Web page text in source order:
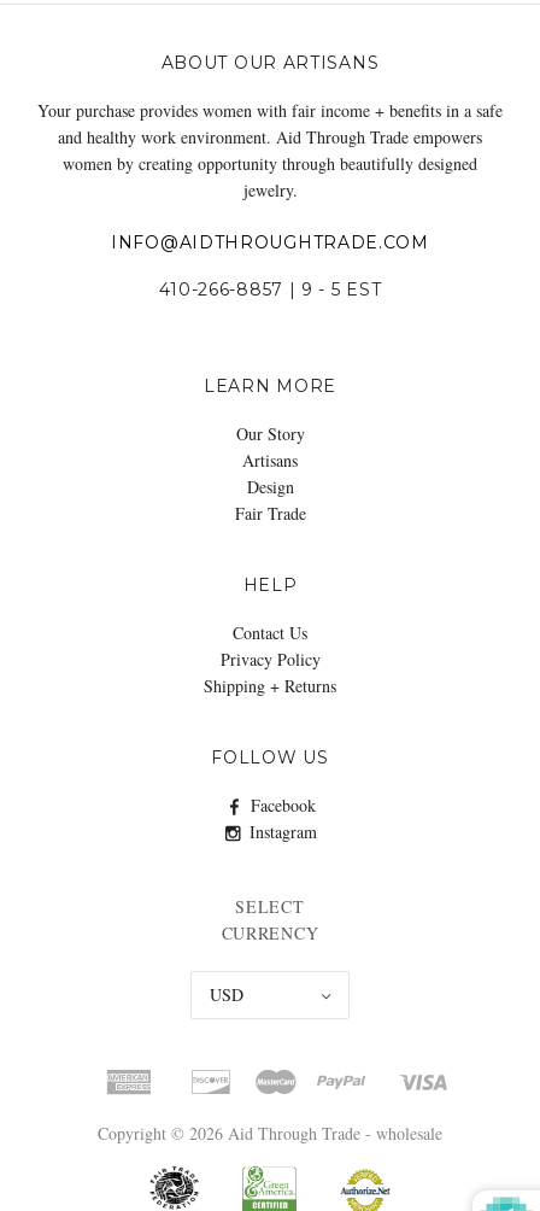
ABOUT OUR ARTISANS
Your purchase provides women with fair income + benefits in a safe
and healthy work environment. Aid Through Trade empowers
women by creating opportunity through beautifully designed
jewelry.
INFO@AIDTHROUGHTRADE.COM
410-266-8857 | 9 - 5 EST
LEARN MORE
Our Story
Artisans
Design
Fair Trade
HELP
Contact Us
Privacy Policy
Shipping + Returns
FOLLOW US
Facebook
Instagram
SELECT
CURRENCY
USD
Copyright © 2026 Aid Through Trade - wholesale